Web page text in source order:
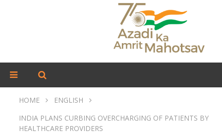
HOME
ENGLISH
INDIA PLANS CURBING OVERCHARGING OF PATIENTS BY
HEALTHCARE PROVIDERS